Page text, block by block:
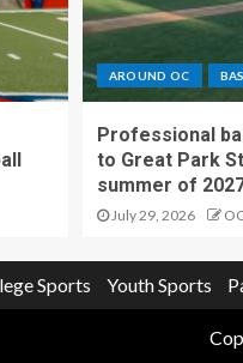
AROUND OC
Professional
to Great Park
summer of
July 29, 2026
Sports Youth Sports